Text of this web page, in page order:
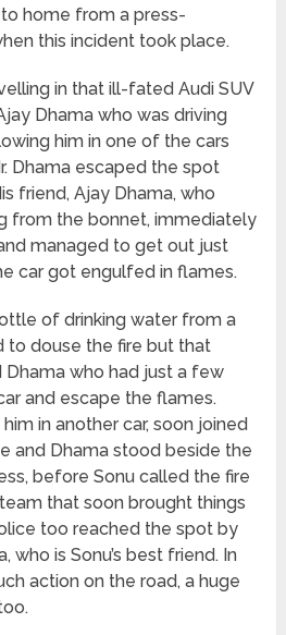
home from a press-
this incident took place.
in that ill-fated Audi SUV
Dhama who was driving
him in one of the cars
Dhama escaped the spot
friend, Ajay Dhama, who
from the bonnet, immediately
managed to get out just
car got engulfed in flames.
of drinking water from a
to douse the fire but that
Dhama who had just a few
and escape the flames.
in another car, soon joined
and Dhama stood beside the
before Sonu called the fire
that soon brought things
too reached the spot by
who is Sonu’s best friend. In
action on the road, a huge